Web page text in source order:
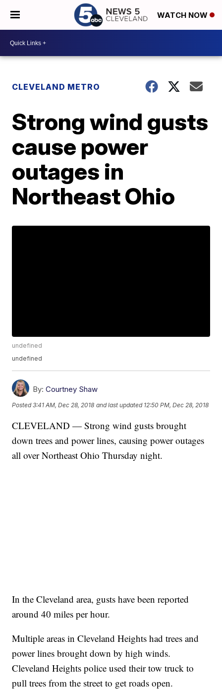
WATCH NOW
CLEVELAND METRO
Strong wind gusts
cause power
outages in
Northeast Ohio
undefined
undefined
By: Courtney Shaw
Posted3:41 AM, Dec 28, 2018 and last updated 12:50 PM, Dec 28, 2018
CLEVELAND — Strong wind gusts brought
down trees and power lines, causing power outages
all over Northeast Ohio Thursday night.
In the Cleveland area, gusts have been reported
around 40 miles per hour.
Multiple areas in Cleveland Heights had trees and
power lines brought down by high winds.
Cleveland Heights police used their tow truck to
pull trees from the street to get roads open.